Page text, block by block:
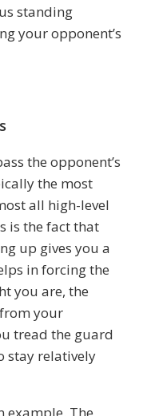
standing
your opponent’s
the opponent’s
the most
all high-level
is the fact that
up gives you a
in forcing the
you are, the
from your
tread the guard
stay relatively
example. The